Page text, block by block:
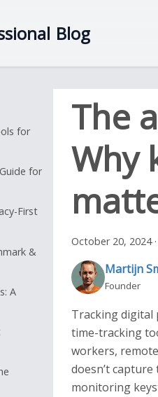
Blog
for
for
First
&
A
The
Why
October 20, 2024·
Martijn
Founder
Tracking digital
time-tracking
workers,
doesn’t
monitoring